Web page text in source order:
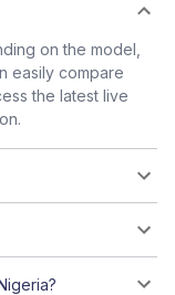
on the model,
easily compare
the latest live